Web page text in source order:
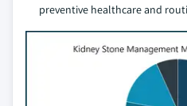
preventive healthcare and